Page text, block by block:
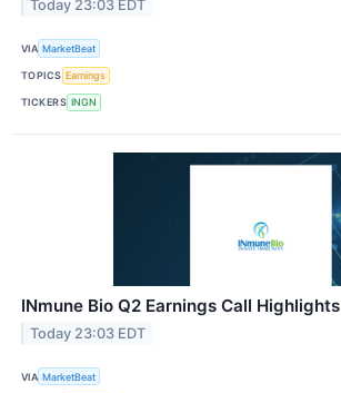
Today 23:03 EDT
VIA MarketBeat
TOPICS Earnings
TICKERS INGN
INmune Bio Q2 Earnings Call Highlights
Today 23:03 EDT
VIA MarketBeat